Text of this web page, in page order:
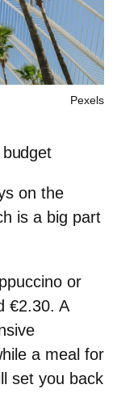
Pexels
on the
is a big part
or
€2.30. A
a meal for
set you back